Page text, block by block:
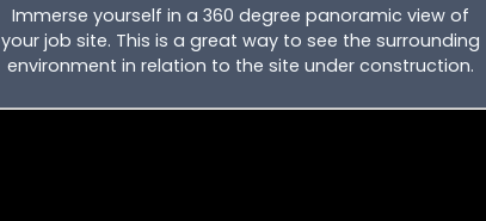
Immerse yourself in a 360 degree panoramic view of
your job site. This is a great way to see the surrounding
environment in relation to the site under construction.